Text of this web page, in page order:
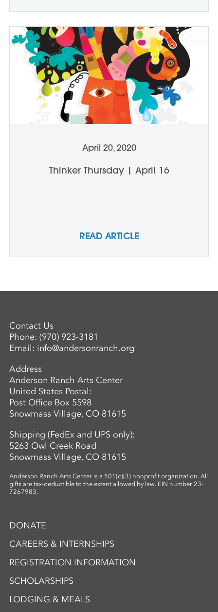
April 20, 2020
Thinker Thursday | April 16
READ ARTICLE
Contact Us
Phone:(970) 923-3181
Email: info@andersonranch.org
Address
Anderson Ranch Arts Center
United States Postal:
Post Office Box 5598
Snowmass Village, CO 81615
Shipping (FedEx and UPS only):
5263 Owl Creek Road
Snowmass Village, CO 81615
Anderson Ranch Arts Center is a 501(c)(3) nonprofit organization. All
gifts are tax-deductible to the extent allowed by law. EIN number 23-
7267983.
DONATE
CAREERS & INTERNSHIPS
REGISTRATION INFORMATION
SCHOLARSHIPS
LODGING & MEALS